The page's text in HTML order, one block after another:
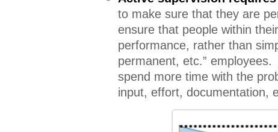
to make sure that they are
ensure that people within
performance, rather than
permanent, etc.”
spend more time with the
input, effort, documentation,